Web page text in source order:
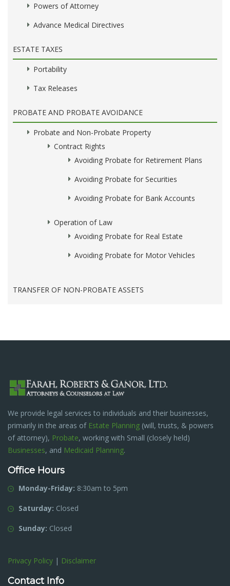
Powers of Attorney
Advance Medical Directives
ESTATE TAXES
Portability
Tax Releases
PROBATE AND PROBATE AVOIDANCE
Probate and Non-Probate Property
Contract Rights
Avoiding Probate for Retirement Plans
Avoiding Probate for Securities
Avoiding Probate for Bank Accounts
Operation of Law
Avoiding Probate for Real Estate
Avoiding Probate for Motor Vehicles
TRANSFER OF NON-PROBATE ASSETS
We provide legal services to individuals and their businesses,
primarily in the areas of Estate Planning (will, trusts, & powers
of attorney), Probate, working with Small (closely held)
Businesses, and Medicaid Planning.
Office Hours
Monday-Friday: 8:30am to 5pm
Saturday: Closed
Sunday: Closed
Privacy Policy | Disclaimer
Contact Info